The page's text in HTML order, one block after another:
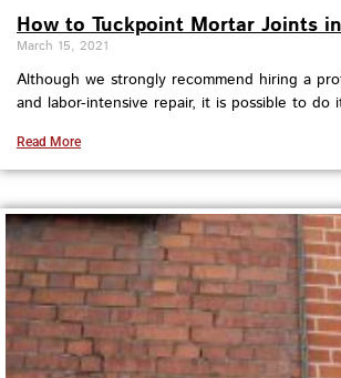
How to Tuckpoint Mortar Joints
March 15, 2021
Although we strongly recommend hiring a
and labor-intensive repair, it is possible to do
Read More